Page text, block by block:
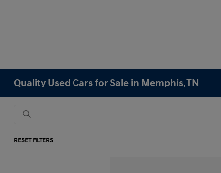
Quality Used Cars for Sale in Memphis, TN
RESET FILTERS